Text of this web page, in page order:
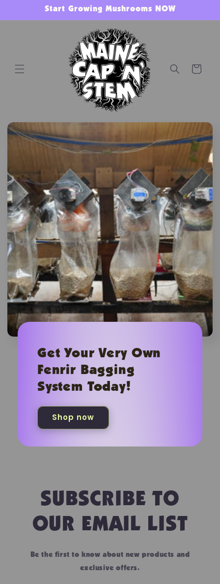
Start Growing Mushrooms NOW
Cart
Get Your Very Own
Fenrir Bagging
System Today!
Shop now
SUBSCRIBE TO
OUR EMAIL LIST
Be the first to know about new products and
exclusive offers.